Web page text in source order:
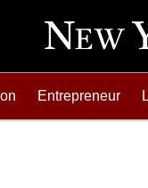
Entrepreneur